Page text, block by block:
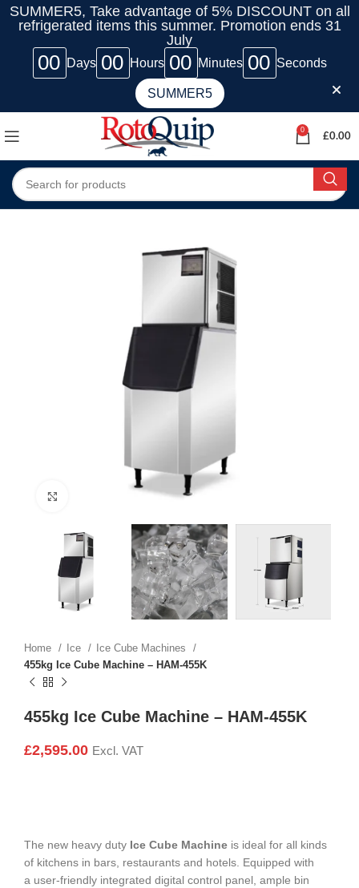
SUMMER5, Take advantage of 5% DISCOUNT on all
refrigerated items this summer. Promotion ends 31
July
00 Days 00 Hours 00 Minutes 00 Seconds
SUMMER5
0
£0.00
Home Ice
Ice Cube Machines
455kg Ice Cube Machine – HAM-455K
455kg Ice Cube Machine – HAM-455K
£2,595.00 Excl. VAT
The new heavy duty Ice Cube Machine is ideal for all kinds
of kitchens in bars, restaurants and hotels. Equipped with
a user-friendly integrated digital control panel, ample bin